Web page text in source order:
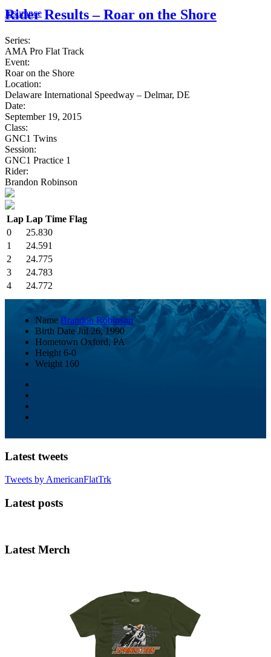
Insurance
Rider Results – Roar on the Shore
Series:
AMA Pro Flat Track
Event:
Roar on the Shore
Location:
Delaware International Speedway – Delmar, DE
Date:
September 19, 2015
Class:
GNC1 Twins
Session:
GNC1 Practice 1
Rider:
Brandon Robinson
Lap Lap Time Flag
0
25.830
1
24.591
2
24.775
3
24.783
4
24.772
Name Brandon Robinson
Birth Date Jul 26, 1990
Hometown Oxford, PA
Height 6-0
Weight 160
Latest tweets
Tweets by AmericanFlatTrk
Latest posts
Latest Merch